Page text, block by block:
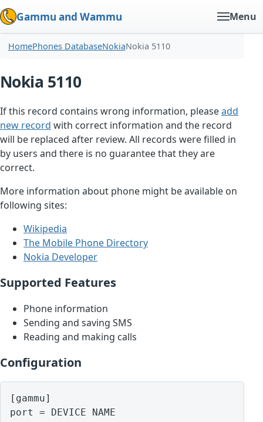
Gammu and Wammu Menu
HomePhones DatabaseNokiaNokia 5110
Nokia 5110
If this record contains wrong information, pleaseadd
new record with correct information and the record
will be replaced after review. All records were filled in
by users and there is no guarantee that they are
correct.
More information about phone might be available on
following sites:
Wikipedia
The Mobile Phone Directory
Nokia Developer
Supported Features
Phone information
Sending and saving SMS
Reading and making calls
Configuration
[gammu]
port = DEVICE NAME